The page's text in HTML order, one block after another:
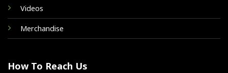
Videos
Merchandise
How To Reach Us